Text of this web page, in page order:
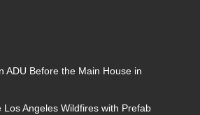
ADU Before the Main House in
Los Angeles Wildfires with Prefab